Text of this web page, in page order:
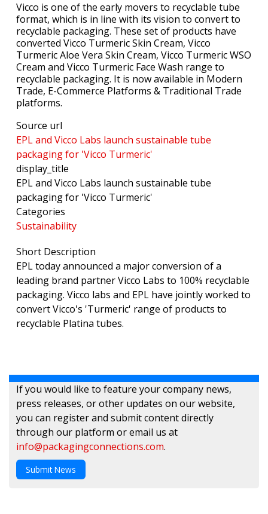
Vicco is one of the early movers to recyclable tube
format, which is in line with its vision to convert to
recyclable packaging. These set of products have
converted Vicco Turmeric Skin Cream, Vicco
Turmeric Aloe Vera Skin Cream, Vicco Turmeric WSO
Cream and Vicco Turmeric Face Wash range to
recyclable packaging. It is now available in Modern
Trade, E-Commerce Platforms & Traditional Trade
platforms.
Source url
EPL and Vicco Labs launch sustainable tube
packaging for 'Vicco Turmeric'
display_title
EPL and Vicco Labs launch sustainable tube
packaging for 'Vicco Turmeric'
Categories
Sustainability
Short Description
EPL today announced a major conversion of a
leading brand partner Vicco Labs to 100% recyclable
packaging. Vicco labs and EPL have jointly worked to
convert Vicco's 'Turmeric' range of products to
recyclable Platina tubes.
If you would like to feature your company news,
press releases, or other updates on our website,
you can register and submit content directly
through our platform or email us at
info@packagingconnections.com.
Submit News